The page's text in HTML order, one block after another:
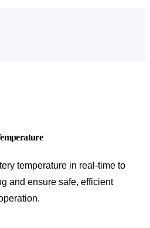
temperature in real-time to
and ensure safe, efficient